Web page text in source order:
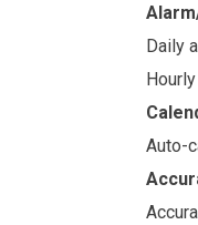
Daily
Auto-